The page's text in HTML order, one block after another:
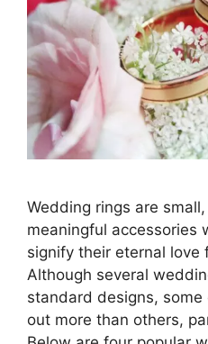
Wedding rings are
meaningful accessories
signify their eternal love
Although several
standard designs,
out more than others,